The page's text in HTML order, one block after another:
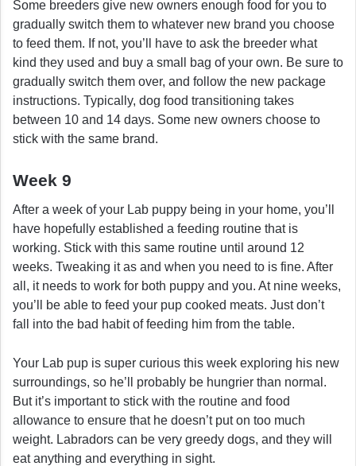
Some breeders give new owners enough food for you to
gradually switch them to whatever new brand you choose
to feed them. If not, you’ll have to ask the breeder what
kind they used and buy a small bag of your own. Be sure to
gradually switch them over, and follow the new package
instructions. Typically, dog food transitioning takes
between 10 and 14 days. Some new owners choose to
stick with the same brand.
Week 9
After a week of your Lab puppy being in your home, you’ll
have hopefully established a feeding routine that is
working. Stick with this same routine until around 12
weeks. Tweaking it as and when you need to is fine. After
all, it needs to work for both puppy and you. At nine weeks,
you’ll be able to feed your pup cooked meats. Just don’t
fall into the bad habit of feeding him from the table.
Your Lab pup is super curious this week exploring his new
surroundings, so he’ll probably be hungrier than normal.
But it’s important to stick with the routine and food
allowance to ensure that he doesn’t put on too much
weight. Labradors can be very greedy dogs, and they will
eat anything and everything in sight.